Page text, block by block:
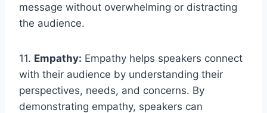
message without overwhelming or distracting
the audience.
11. Empathy: Empathy helps speakers connect
with their audience by understanding their
perspectives, needs, and concerns. By
demonstrating empathy, speakers can